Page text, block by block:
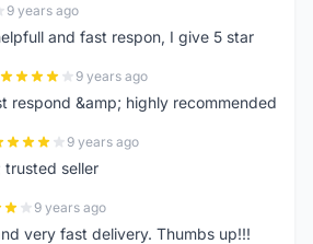
9 years ago
and fast respon, I give 5 star
9 years ago
respond &amp; highly recommended
9 years ago
trusted seller
9 years ago
very fast delivery. Thumbs up!!!